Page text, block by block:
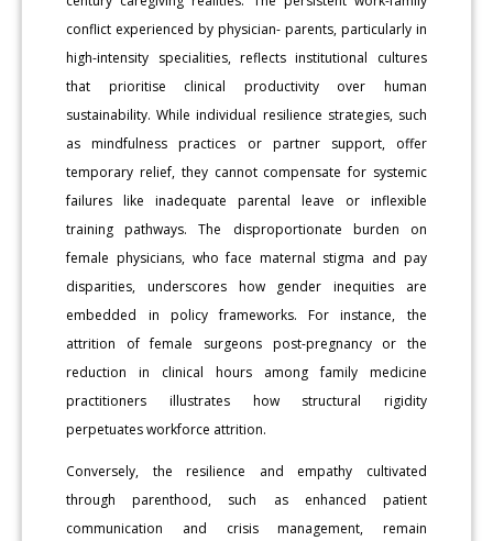
conflict experienced by physician- parents, particularly in
high-intensity specialities, reflects institutional cultures
that prioritise clinical productivity over human
sustainability. While individual resilience strategies, such
as mindfulness practices or partner support, offer
temporary relief, they cannot compensate for systemic
failures like inadequate parental leave or inflexible
training pathways. The disproportionate burden on
female physicians, who face maternal stigma and pay
disparities, underscores how gender inequities are
embedded in policy frameworks. For instance, the
attrition of female surgeons post-pregnancy or the
reduction in clinical hours among family medicine
practitioners illustrates how structural rigidity
perpetuates workforce attrition.
Conversely, the resilience and empathy cultivated
through parenthood, such as enhanced patient
communication and crisis management, remain